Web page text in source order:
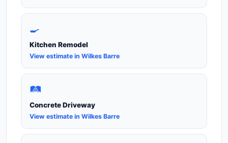
🍳
Kitchen Remodel
View estimate in Wilkes Barre
🛤️
Concrete Driveway
View estimate in Wilkes Barre